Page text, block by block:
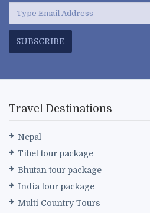
SUBSCRIBE
Travel Destinations
Nepal
Tibet tour package
Bhutan tour package
India tour package
Multi Country Tours